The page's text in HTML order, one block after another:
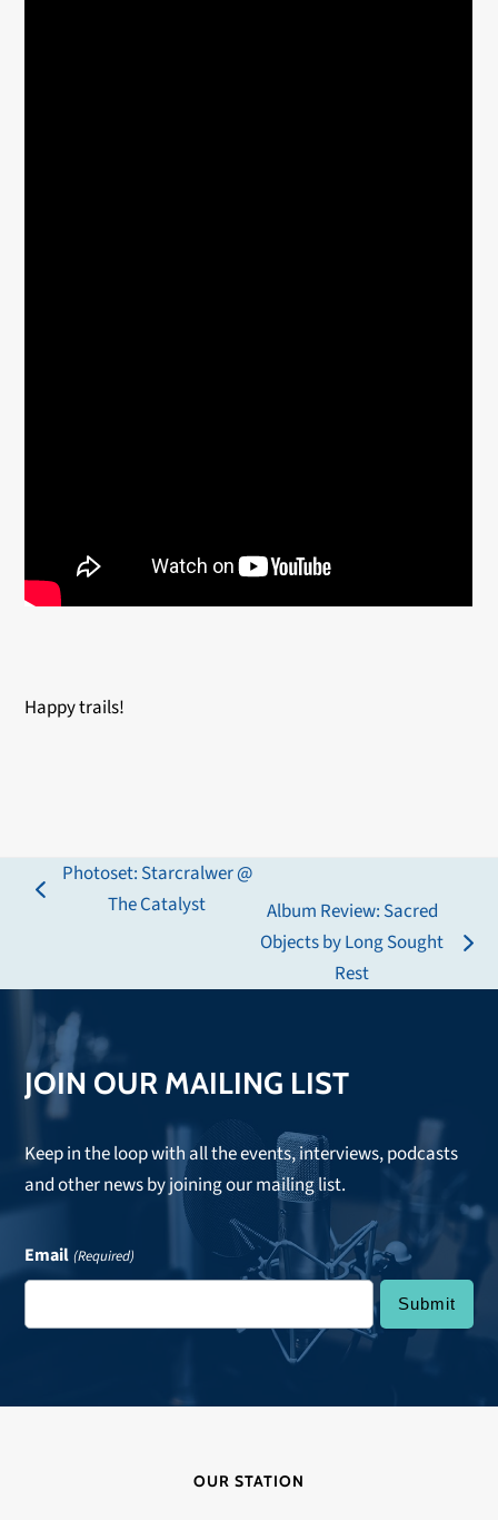
Happy trails!
previous
Photoset: Starcralwer @
The Catalyst
next
post:
Album Review: Sacred
Objects by Long Sought
Rest
JOIN OUR MAILING LIST
Keep in the loop with all the events, interviews, podcasts
and other news by joining our mailing list.
Email (Required)
OUR STATION